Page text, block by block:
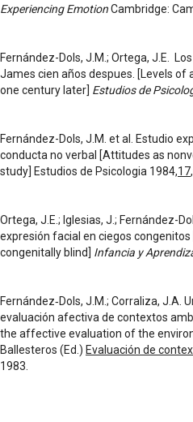
Experiencing EmotionCambridge:
Fernández-Dols, J.M.; Ortega, J.E.
James cien años despues. [Levels
one century later] Estudios de
Fernández-Dols, J.M. et al. Estudio
conducta no verbal [Attitudes as
study] Estudios de Psicologia 1984,17
Ortega, J.E.; Iglesias, J.; Fernández-
expresión facial en ciegos
congenitally blind] Infancia y
Fernández‑Dols, J.M.; Corraliza, J.A.
evaluación afectiva de contextos
the affective evaluation of the
Ballesteros (Ed.) Evaluación de
1983.